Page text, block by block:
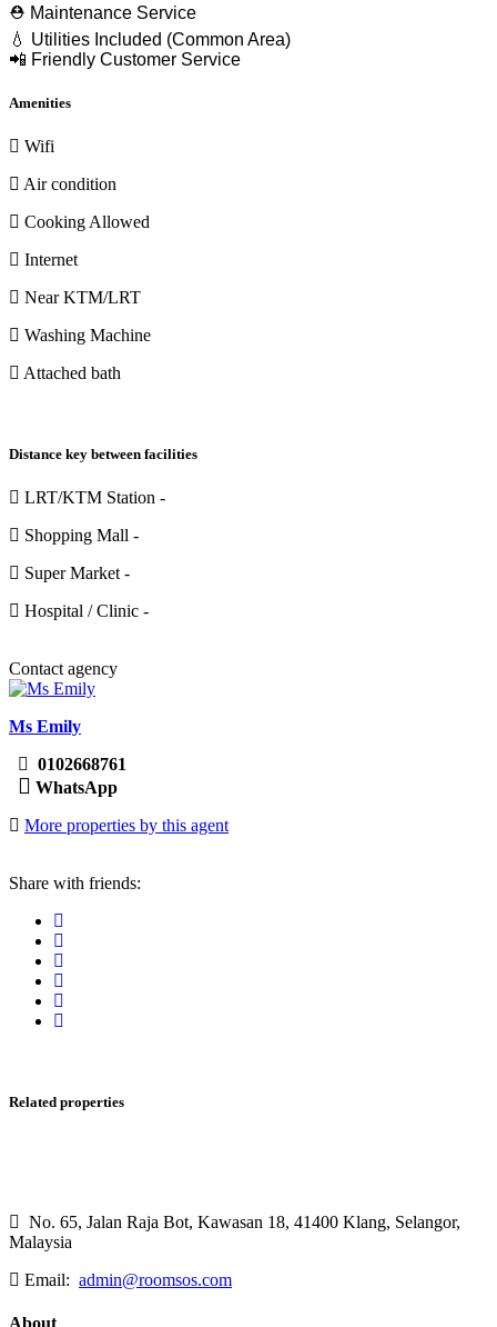
⛑ Maintenance Service
💧 Utilities Included (Common Area)
📲 Friendly Customer Service
Amenities
Wifi
Air condition
Cooking Allowed
Internet
Near KTM/LRT
Washing Machine
Attached bath
Distance key between facilities
LRT/KTM Station -
Shopping Mall -
Super Market -
Hospital / Clinic -
Contact agency
Ms Emily
0102668761
WhatsApp
More properties by this agent
Share with friends:
Related properties
No. 65, Jalan Raja Bot, Kawasan 18, 41400 Klang, Selangor,
Malaysia
Email: admin@roomsos.com
About